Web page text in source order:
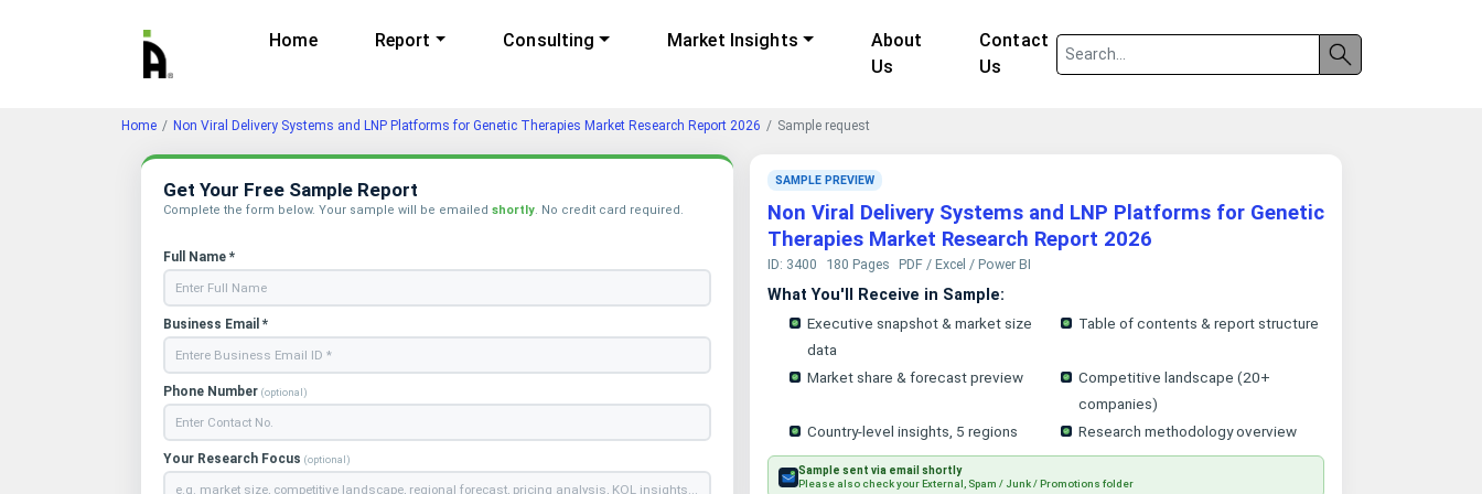
Home Report Consulting Market Insights
About
Us
Contact
Us
Home Non Viral Delivery Systems and LNP Platforms for Genetic Therapies Market Research Report 2026 Sample request
Get Your Free Sample Report
Complete the form below. Your sample will be emailed shortly. No credit card required.
Full Name *
Business Email *
Phone Number (optional)
Your Research Focus (optional)
SAMPLE PREVIEW
Non Viral Delivery Systems and LNP Platforms for Genetic
Therapies Market Research Report 2026
ID: 3400 180 Pages PDF / Excel / Power BI
What You'll Receive in Sample:
Executive snapshot & market size
data
Table of contents & report structure
Market share & forecast preview
Competitive landscape (20+
companies)
Country-level insights, 5 regions
Research methodology overview
Sample sent via email shortly
Please also check your External, Spam / Junk / Promotions folder